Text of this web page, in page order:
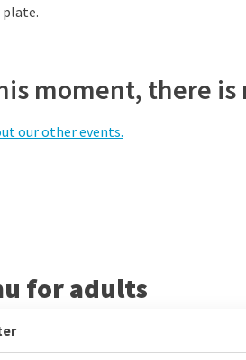
plate.
moment, there is
our other events.
for adults